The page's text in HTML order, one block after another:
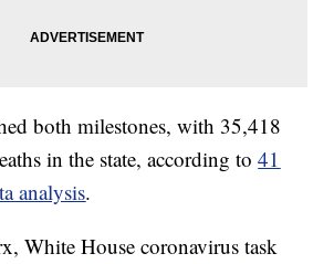
both milestones, with 35,418
in the state, according to41
analysis.
White House coronavirus task